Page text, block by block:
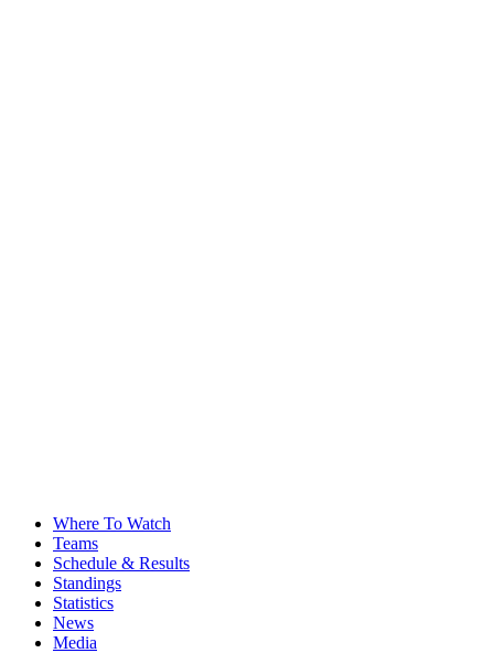
Where To Watch
Teams
Schedule & Results
Standings
Statistics
News
Media